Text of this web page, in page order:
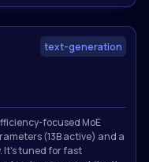
text-generation
focused MoE
(13B active) and a
It's tuned for fast